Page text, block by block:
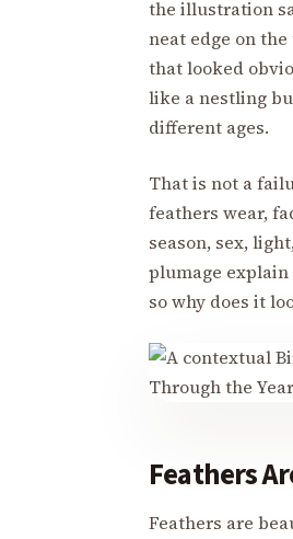
the illustration
neat edge on
that looked
like a nestling
different ages.
That is not a
feathers wear,
season, sex,
plumage explain
so why does it
Feathers
Feathers are